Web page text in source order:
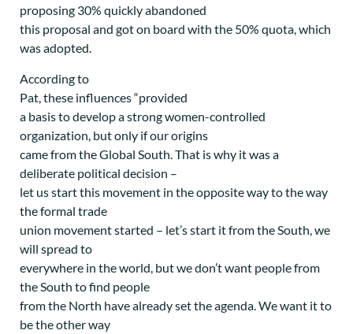
proposing 30% quickly abandoned
this proposal and got on board with the 50% quota, which
was adopted.
According to
Pat, these influences “provided
a basis to develop a strong women-controlled
organization, but only if our origins
came from the Global South. That is why it was a
deliberate political decision –
let us start this movement in the opposite way to the way
the formal trade
union movement started – let’s start it from the South, we
will spread to
everywhere in the world, but we don’t want people from
the South to find people
from the North have already set the agenda. We want it to
be the other way